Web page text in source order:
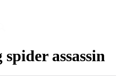
assassin